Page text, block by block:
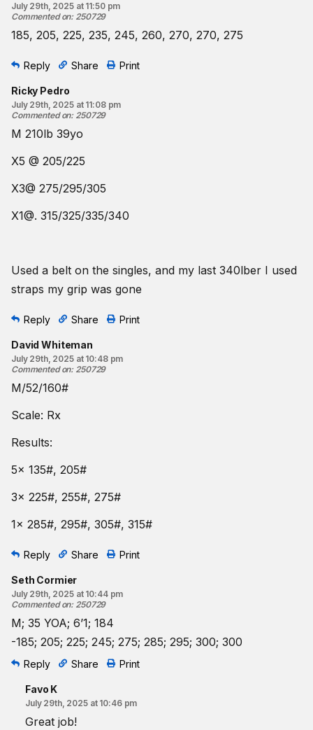
July 29th, 2025 at 11:50 pm
Commented on: 250729
185, 205, 225, 235, 245, 260, 270, 270, 275
Reply Share Print
Ricky Pedro
July 29th, 2025 at 11:08 pm
Commented on: 250729
M 210lb 39yo
X5 @ 205/225
X3@ 275/295/305
X1@. 315/325/335/340
Used a belt on the singles, and my last 340lber I used
straps my grip was gone
Reply Share Print
David Whiteman
July 29th, 2025 at 10:48 pm
Commented on: 250729
M/52/160#
Scale: Rx
Results:
5x 135#, 205#
3x 225#, 255#, 275#
1x 285#, 295#, 305#, 315#
Reply Share Print
Seth Cormier
July 29th, 2025 at 10:44 pm
Commented on: 250729
M; 35 YOA; 6’1; 184
-185; 205; 225; 245; 275; 285; 295; 300; 300
Reply Share Print
Favo K
July 29th, 2025 at 10:46 pm
Great job!